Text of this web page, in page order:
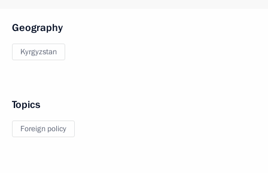
Geography
Kyrgyzstan
Topics
Foreign policy